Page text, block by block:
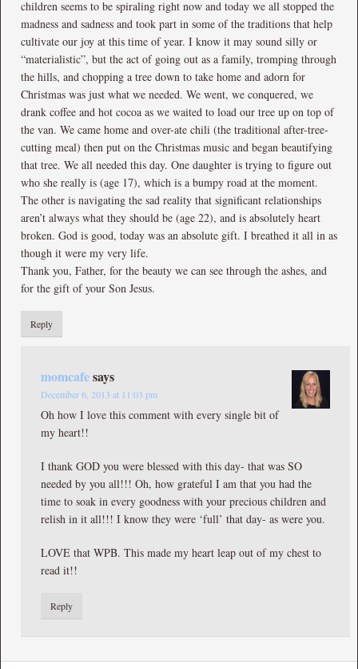
children seems to be spiraling right now and today we all stopped the
madness and sadness and took part in some of the traditions that help
cultivate our joy at this time of year. I know it may sound silly or
“materialistic”, but the act of going out as a family, tromping through
the hills, and chopping a tree down to take home and adorn for
Christmas was just what we needed. We went, we conquered, we
drank coffee and hot cocoa as we waited to load our tree up on top of
the van. We came home and over-ate chili (the traditional after-tree-
cutting meal) then put on the Christmas music and began beautifying
that tree. We all needed this day. One daughter is trying to figure out
who she really is (age 17), which is a bumpy road at the moment.
The other is navigating the sad reality that significant relationships
aren’t always what they should be (age 22), and is absolutely heart
broken. God is good, today was an absolute gift. I breathed it all in as
though it were my very life.
Thank you, Father, for the beauty we can see through the ashes, and
for the gift of your Son Jesus.
Reply
momcafesays
December 6, 2013 at 11:03 pm
Oh how I love this comment with every single bit of
my heart!!
I thank GOD you were blessed with this day- that was SO
needed by you all!!! Oh, how grateful I am that you had the
time to soak in every goodness with your precious children and
relish in it all!!! I know they were ‘full’ that day- as were you.
LOVE that WPB. This made my heart leap out of my chest to
read it!!
Reply